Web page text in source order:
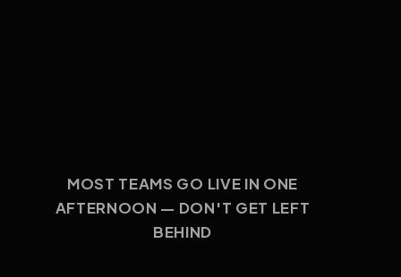
MOST TEAMS GO LIVE IN ONE
AFTERNOON — DON'T GET LEFT
BEHIND